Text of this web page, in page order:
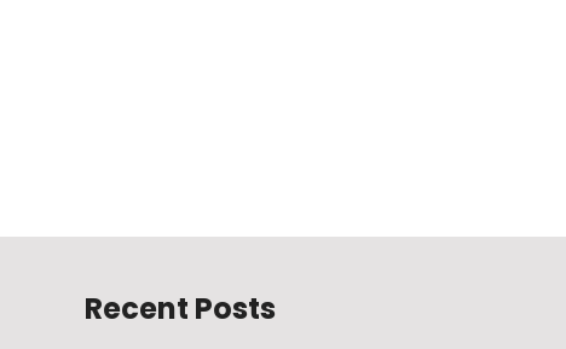
Recent Posts